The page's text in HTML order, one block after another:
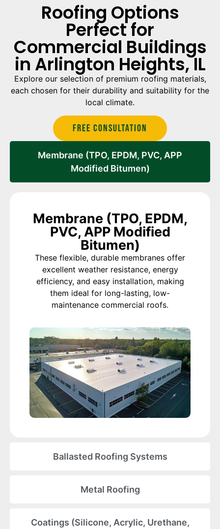
Roofing Options
Perfect for
Commercial Buildings
in Arlington Heights, IL
Explore our selection of premium roofing materials,
each chosen for their durability and suitability for the
local climate.
Free Consultation
Membrane (TPO, EPDM, PVC, APP
Modified Bitumen)
Ballasted Roofing Systems
Metal Roofing
Coatings (Silicone, Acrylic, Urethane,
Membrane (TPO, EPDM,
PVC, APP Modified
Bitumen)
These flexible, durable membranes offer
excellent weather resistance, energy
efficiency, and easy installation, making
them ideal for long-lasting, low-
maintenance commercial roofs.